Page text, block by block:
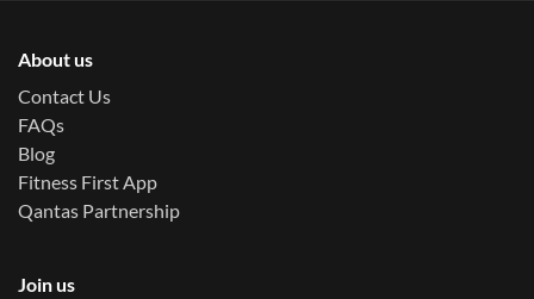
About us
Contact Us
FAQs
Blog
Fitness First App
Qantas Partnership
Join us